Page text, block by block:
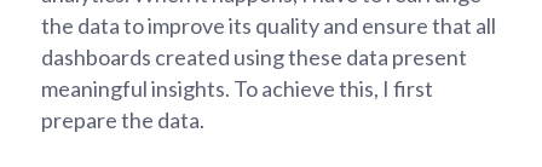
the data to improve its quality and ensure that all
dashboards created using these data present
meaningful insights. To achieve this, I first
prepare the data.